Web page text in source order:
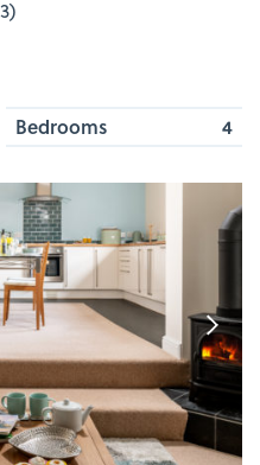
Bedrooms 4